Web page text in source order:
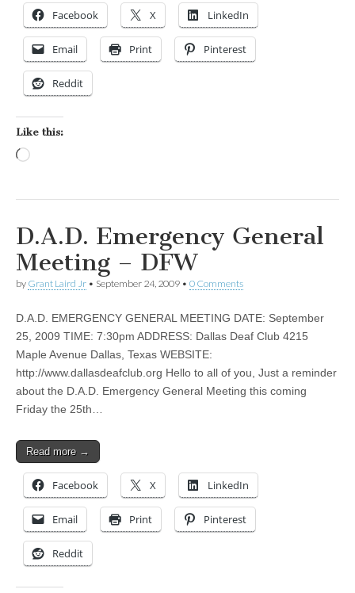
Facebook X LinkedIn
Email Print Pinterest
Reddit
Like this:
D.A.D. Emergency General
Meeting – DFW
by Grant Laird Jr • September 24, 2009 • 0 Comments
D.A.D. EMERGENCY GENERAL MEETING DATE: September
25, 2009 TIME: 7:30pm ADDRESS: Dallas Deaf Club 4215
Maple Avenue Dallas, Texas WEBSITE:
http://www.dallasdeafclub.org Hello to all of you, Just a reminder
about the D.A.D. Emergency General Meeting this coming
Friday the 25th…
Read more →
Facebook X LinkedIn
Email Print Pinterest
Reddit